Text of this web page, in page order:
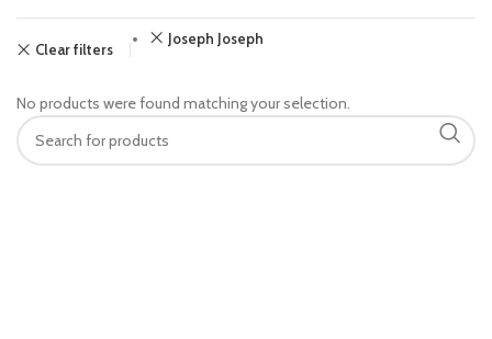
Clear filters
Joseph Joseph
No products were found matching your selection.